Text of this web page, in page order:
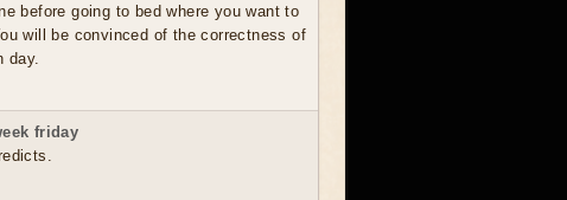
before going to bed where you want to
will be convinced of the correctness of
day.
friday